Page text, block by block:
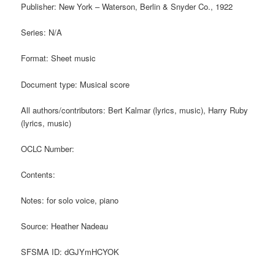
Publisher: New York – Waterson, Berlin & Snyder Co., 1922
Series: N/A
Format: Sheet music
Document type: Musical score
All authors/contributors: Bert Kalmar (lyrics, music), Harry Ruby
(lyrics, music)
OCLC Number:
Contents:
Notes: for solo voice, piano
Source: Heather Nadeau
SFSMA ID: dGJYmHCYOK